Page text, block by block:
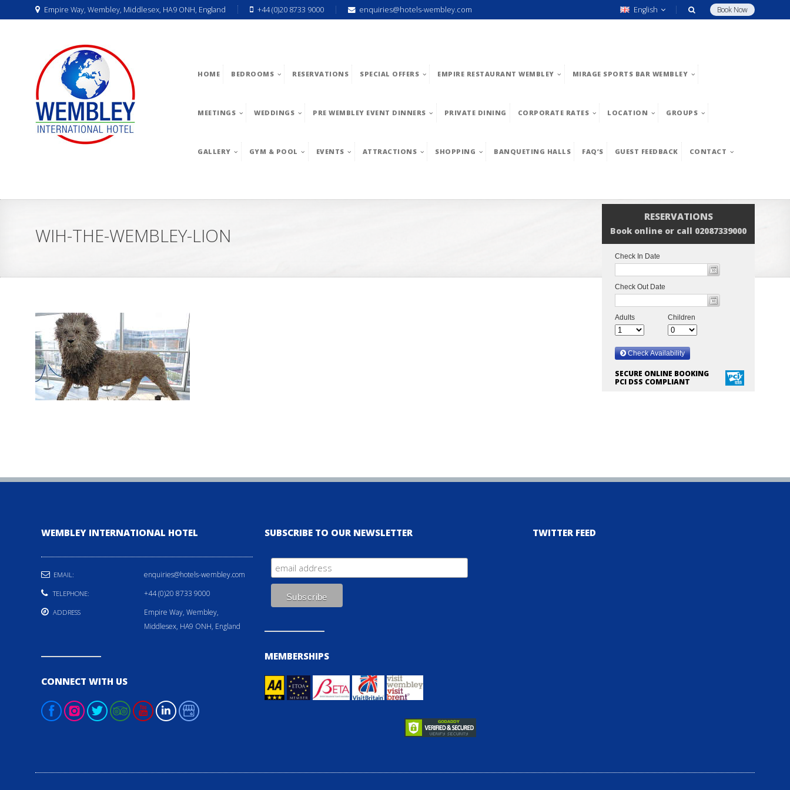
Empire Way, Wembley, Middlesex, HA9 ONH, England +44 (0)20 8733 9000 enquiries@hotels-wembley.com Book Now
English
HOME BEDROOMS RESERVATIONS SPECIAL OFFERS EMPIRE RESTAURANT WEMBLEY MIRAGE SPORTS BAR WEMBLEY
MEETINGS WEDDINGS PRE WEMBLEY EVENT DINNERS PRIVATE DINING CORPORATE RATES LOCATION GROUPS
GALLERY GYM & POOL EVENTS ATTRACTIONS SHOPPING BANQUETING HALLS FAQ’S GUEST FEEDBACK CONTACT
RESERVATIONS
Book online or call 02087339000
SECURE ONLINE BOOKING
PCI DSS COMPLIANT
WIH-THE-WEMBLEY-LION
WEMBLEY INTERNATIONAL HOTEL
EMAIL: enquiries@hotels-wembley.com
TELEPHONE: +44 (0)20 8733 9000
ADDRESS
Empire Way, Wembley,
Middlesex, HA9 ONH, England
CONNECT WITH US
SUBSCRIBE TO OUR NEWSLETTER
MEMBERSHIPS
TWITTER FEED